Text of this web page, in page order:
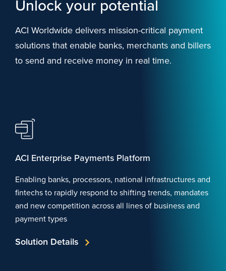
Unlock your potential
ACI Worldwide delivers mission-critical payment
solutions that enable banks, merchants and billers
to send and receive money in real time.
ACI Enterprise Payments Platform
Enabling banks, processors, national infrastructures and
fintechs to rapidly respond to shifting trends, mandates
and new competition across all lines of business and
payment types
Solution Details